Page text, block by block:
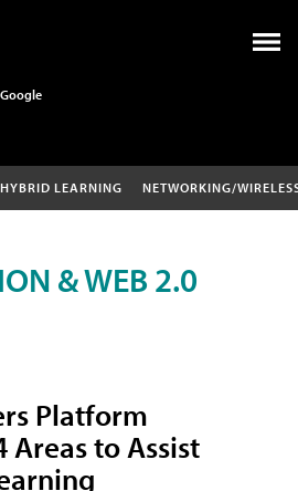
HYBRID LEARNING NETWORKING/
& WEB 2.0
Platform
Areas to Assist